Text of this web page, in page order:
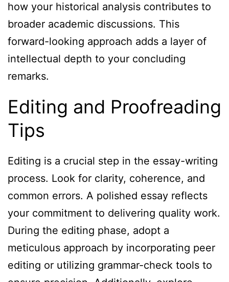
how your historical analysis contributes to
broader academic discussions. This
forward-looking approach adds a layer of
intellectual depth to your concluding
remarks.
Editing and Proofreading
Tips
Editing is a crucial step in the essay-writing
process. Look for clarity, coherence, and
common errors. A polished essay reflects
your commitment to delivering quality work.
During the editing phase, adopt a
meticulous approach by incorporating peer
editing or utilizing grammar-check tools to